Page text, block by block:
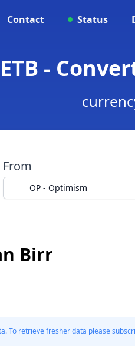
Contact Status
-
From
OP - Optimism
Birr
To retrieve fresher data please